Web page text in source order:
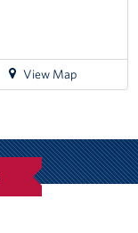
View Map
for
directions
Wellness
Center